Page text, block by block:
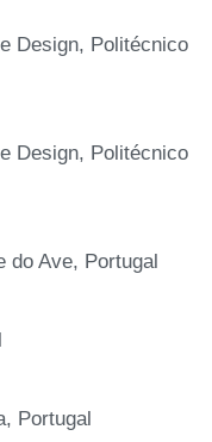
Design, Politécnico
Design, Politécnico
do Ave, Portugal
Portugal